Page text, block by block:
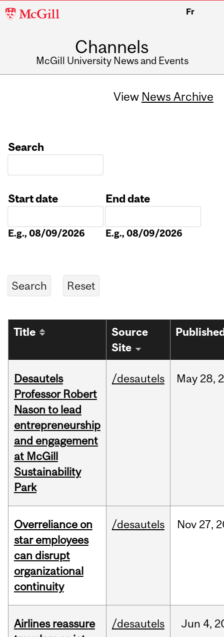
McGill
Fr
Channels
McGill University News and Events
View News Archive
Search
Start date
E.g., 08/09/2026
End date
E.g., 08/09/2026
Title
Source
Site
Desautels
Professor Robert
Nason to lead
entrepreneurship
and engagement
at McGill
Sustainability
Park
/desautels May 28,
Overreliance on
star employees
can disrupt
organizational
continuity
/desautels Nov 27,
Airlines reassure
/desautels Jun 4,